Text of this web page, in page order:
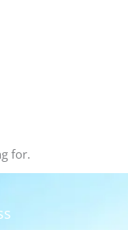
for.